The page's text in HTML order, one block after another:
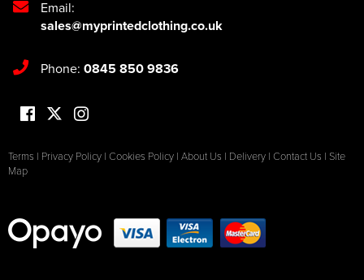
Email:
sales@myprintedclothing.co.uk
Phone: 0845 850 9836
Terms | Privacy Policy | Cookies Policy | About Us | Delivery | Contact Us | Site
Map